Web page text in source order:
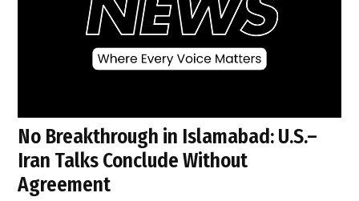
No Breakthrough in Islamabad: U.S.–
Iran Talks Conclude Without
Agreement